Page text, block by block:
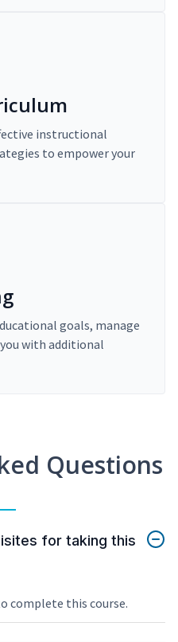
instructional
to empower your
goals, manage
with additional
Questions
for taking this
complete this course.